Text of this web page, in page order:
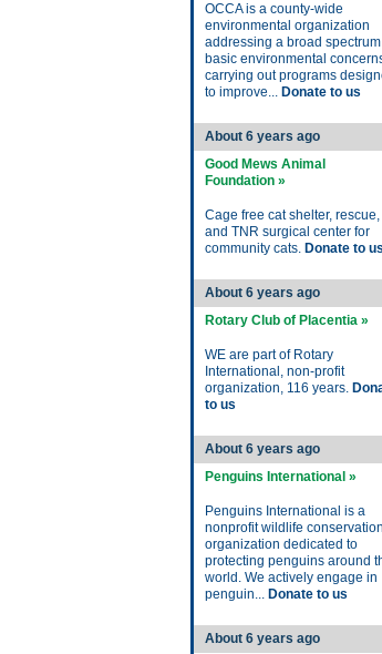
OCCA is a county-wide
environmental organization
addressing a broad
basic environmental
carrying out programs
to improve... Donate to us
About 6 years ago
Good Mews Animal
Foundation »
Cage free cat shelter, rescue,
and TNR surgical center for
community cats. Donate to us
About 6 years ago
Rotary Club of Placentia »
WE are part of Rotary
International, non-profit
organization, 116 years.
to us
About 6 years ago
Penguins International »
Penguins International is a
nonprofit wildlife conservation
organization dedicated to
protecting penguins around
world. We actively engage in
penguin... Donate to us
About 6 years ago